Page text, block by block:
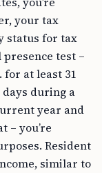
your tax
status for tax
test –
for at least 31
during a
year and
– you’re
Resident
similar to